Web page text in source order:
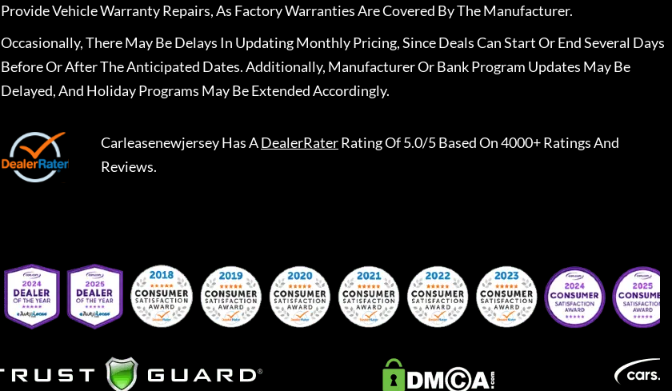
Provide Vehicle Warranty Repairs, As Factory Warranties Are Covered By The Manufacturer.
Occasionally, There May Be Delays In Updating Monthly Pricing, Since Deals Can Start Or End Several Days
Before Or After The Anticipated Dates. Additionally, Manufacturer Or Bank Program Updates May Be
Delayed, And Holiday Programs May Be Extended Accordingly.
CarleasenewjerseyHas ADealerRaterRating Of 5.0/5 Based On 4000+ Ratings And
Reviews.